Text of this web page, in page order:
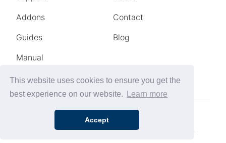
This website uses cookies to ensure you get the
best experience on our website.
Learn more
Accept